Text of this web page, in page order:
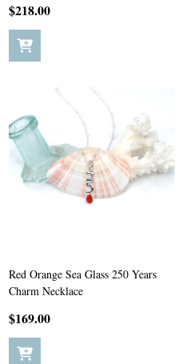
$218.00
Red Orange Sea Glass 250 Years
Charm Necklace
$169.00